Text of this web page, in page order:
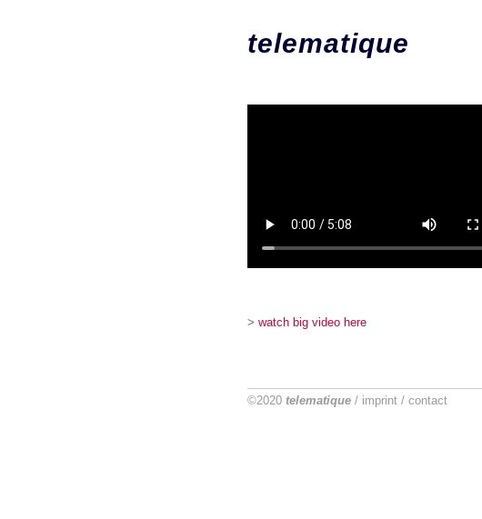
telematique
> watch big video here
©2020 telematique / imprint / contact